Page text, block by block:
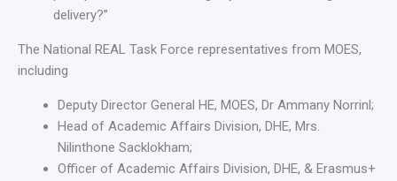
delivery?”
The National REAL Task Force representatives from MOES,
including
Deputy Director General HE, MOES, Dr Ammany Norrinl;
Head of Academic Affairs Division, DHE, Mrs.
Nilinthone Sacklokham;
Officer of Academic Affairs Division, DHE, & Erasmus+